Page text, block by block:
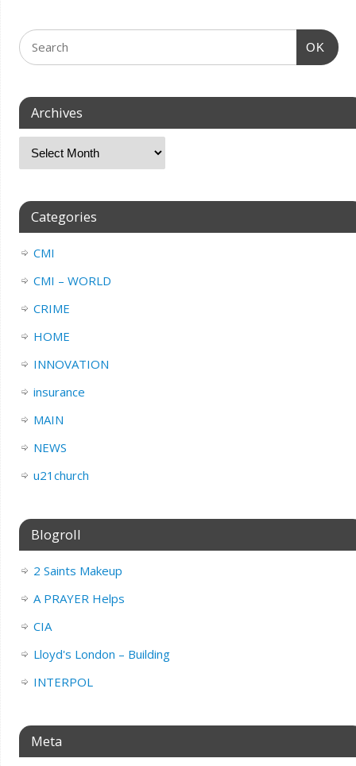
OK
Archives
Categories
CMI
CMI – WORLD
CRIME
HOME
INNOVATION
insurance
MAIN
NEWS
u21church
Blogroll
2 Saints Makeup
A PRAYER Helps
CIA
Lloyd's London – Building
INTERPOL
Meta